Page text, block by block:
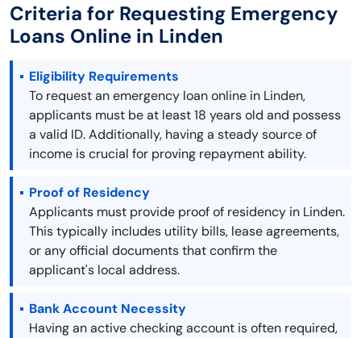
Criteria for Requesting Emergency
Loans Online in Linden
Eligibility Requirements
To request an emergency loan online in Linden,
applicants must be at least 18 years old and possess
a valid ID. Additionally, having a steady source of
income is crucial for proving repayment ability.
Proof of Residency
Applicants must provide proof of residency in Linden.
This typically includes utility bills, lease agreements,
or any official documents that confirm the
applicant's local address.
Bank Account Necessity
Having an active checking account is often required,